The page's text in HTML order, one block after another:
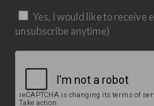
Yes, I would like to receive
unsubscribe anytime)